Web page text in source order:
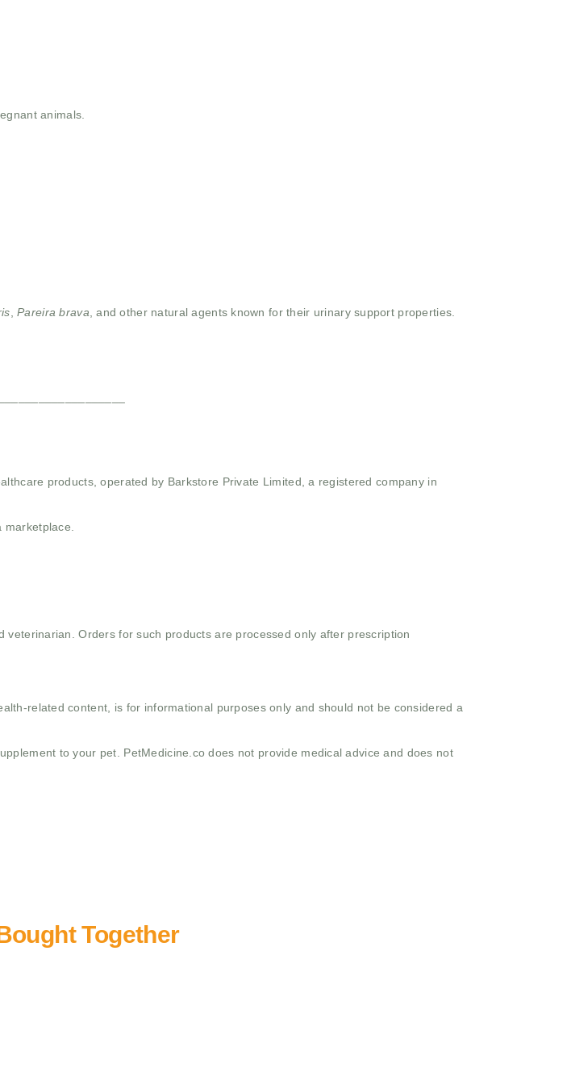
animals.
,Pareira brava, and other natural agents known for their urinary support properties.
products, operated by Barkstore Private Limited, a registered company in
marketplace.
Orders for such products are processed only after prescription
related content, is for informational purposes only and should not be considered a
to your pet. PetMedicine.co does not provide medical advice and does not